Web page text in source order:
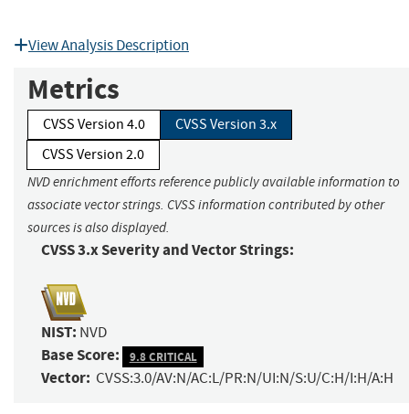
View Analysis Description
Metrics
CVSS Version 4.0
CVSS Version 3.x
CVSS Version 2.0
NVD enrichment efforts reference publicly available information to
associate vector strings. CVSS information contributed by other
sources is also displayed.
CVSS 3.x Severity and Vector Strings:
NIST: NVD
Base Score: 9.8 CRITICAL
Vector: CVSS:3.0/AV:N/AC:L/PR:N/UI:N/S:U/C:H/I:H/A:H